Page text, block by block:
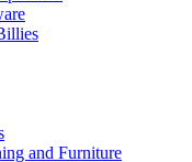
and Furniture